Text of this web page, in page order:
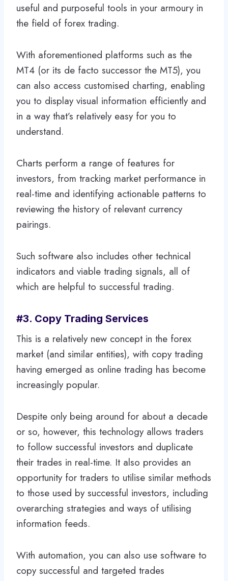
useful and purposeful tools in your armoury in
the field of forex trading.
With aforementioned platforms such as the
MT4 (or its de facto successor the MT5), you
can also access customised charting, enabling
you to display visual information efficiently and
in a way that’s relatively easy for you to
understand.
Charts perform a range of features for
investors, from tracking market performance in
real-time and identifying actionable patterns to
reviewing the history of relevant currency
pairings.
Such software also includes other technical
indicators and viable trading signals, all of
which are helpful to successful trading.
#3. Copy Trading Services
This is a relatively new concept in the forex
market (and similar entities), with copy trading
having emerged as online trading has become
increasingly popular.
Despite only being around for about a decade
or so, however, this technology allows traders
to follow successful investors and duplicate
their trades in real-time. It also provides an
opportunity for traders to utilise similar methods
to those used by successful investors, including
overarching strategies and ways of utilising
information feeds.
With automation, you can also use software to
copy successful and targeted trades